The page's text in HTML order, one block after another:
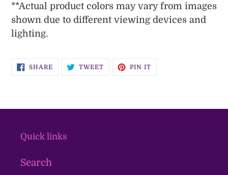
**Actual product colors may vary from images
shown due to different viewing devices and
lighting.
SHARESHARE
ON
TWEETTWEET PIN IT
Quick links
Search